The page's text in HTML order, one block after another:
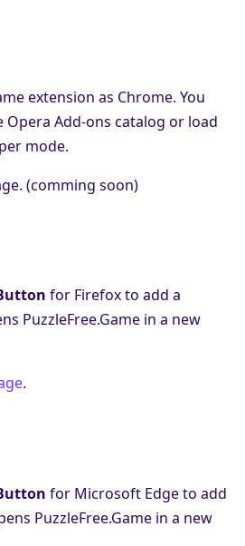
extension as Chrome. You
Add-ons catalog or load
mode.
(comming soon)
for Firefox to add a
PuzzleFree.Game in a new
.
for Microsoft Edge to add
PuzzleFree.Game in a new